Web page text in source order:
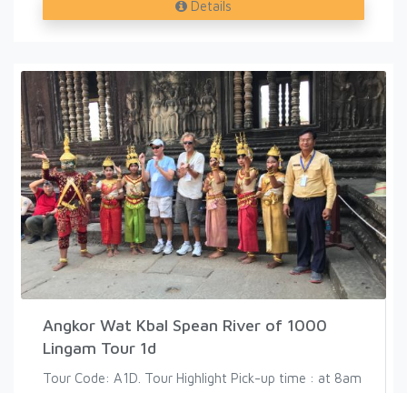
Details
Angkor Wat Kbal Spean River of 1000
Lingam Tour 1d
Tour Code: A1D. Tour Highlight Pick-up time : at 8am